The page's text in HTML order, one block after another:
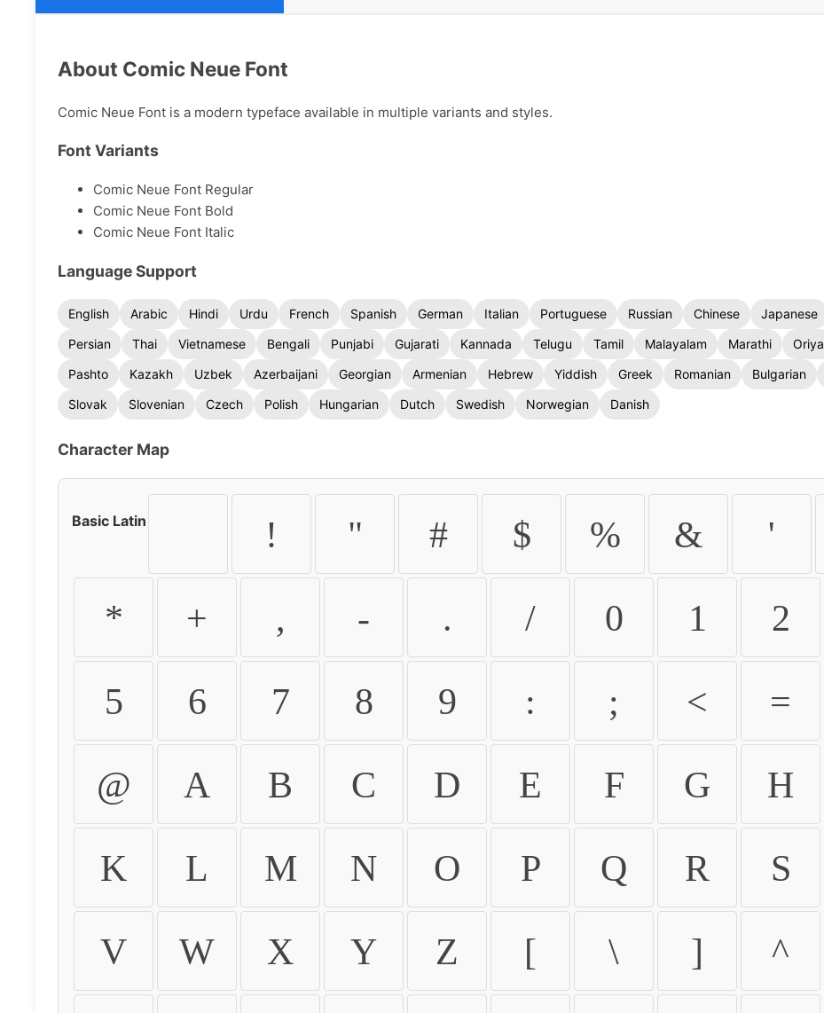
About Comic Neue Font
Comic Neue Font is a modern typeface available in multiple variants and styles.
Font Variants
Comic Neue Font Regular
Comic Neue Font Bold
Comic Neue Font Italic
Language Support
English Arabic Hindi Urdu French Spanish German Italian Portuguese Russian Chinese Japanese
Persian
Thai Vietnamese Bengali Punjabi Gujarati Kannada Telugu Tamil Malayalam Marathi Oriya
Pashto
Kazakh Uzbek Azerbaijani Georgian Armenian Hebrew Yiddish Greek Romanian Bulgarian
Slovak
Slovenian Czech Polish Hungarian Dutch Swedish Norwegian Danish
Character Map
Basic Latin ! " # $ % & '
* + , - . / 0 1 2
5 6 7 8 9 : ; < =
@ A B C D E F G H
K L M N O P Q R S
V W X Y Z [ \ ] ^